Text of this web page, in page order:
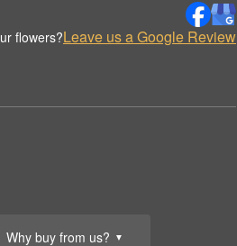
Why buy from us? ▼
flowers?Leave us a Google Review